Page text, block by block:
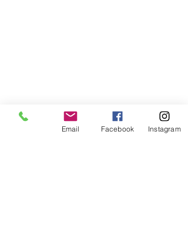
Email Facebook Instagram